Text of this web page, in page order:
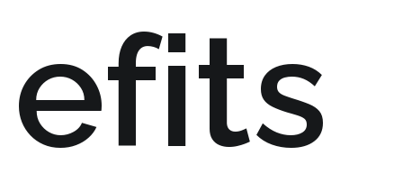
efits